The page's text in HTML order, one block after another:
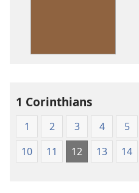
1 Corinthians
1 2 3 4 5
10
11 12 13 14